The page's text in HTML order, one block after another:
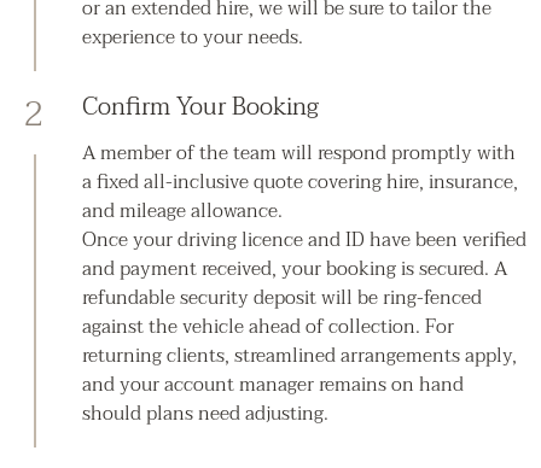
or an extended hire, we will be sure to tailor the
experience to your needs.
2 Confirm Your Booking
A member of the team will respond promptly with
a fixed all-inclusive quote covering hire, insurance,
and mileage allowance.
Once your driving licence and ID have been verified
and payment received, your booking is secured. A
refundable security deposit will be ring-fenced
against the vehicle ahead of collection. For
returning clients, streamlined arrangements apply,
and your account manager remains on hand
should plans need adjusting.